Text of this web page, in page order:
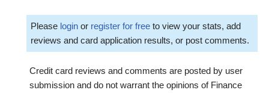
Please login or register for free to view your stats, add
reviews and card application results, or post comments.
Credit card reviews and comments are posted by user
submission and do not warrant the opinions of Finance